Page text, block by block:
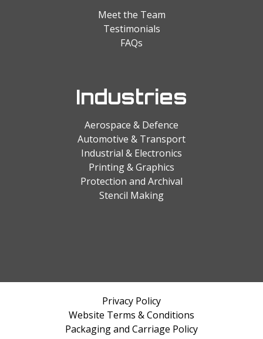
Meet the Team
Testimonials
FAQs
Industries
Aerospace & Defence
Automotive & Transport
Industrial & Electronics
Printing & Graphics
Protection and Archival
Stencil Making
Privacy Policy
Website Terms & Conditions
Packaging and Carriage Policy